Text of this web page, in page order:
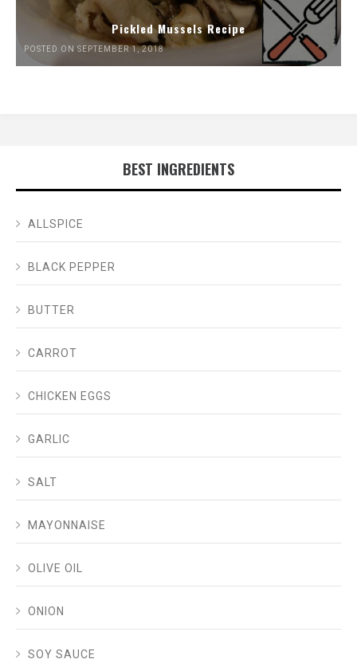
Pickled Mussels Recipe
POSTED ON SEPTEMBER 1, 2018
BEST INGREDIENTS
ALLSPICE
BLACK PEPPER
BUTTER
CARROT
CHICKEN EGGS
GARLIC
SALT
MAYONNAISE
OLIVE OIL
ONION
SOY SAUCE